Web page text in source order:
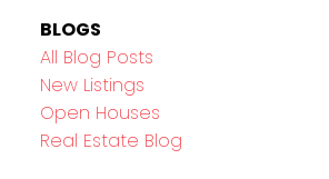
BLOGS
All Blog Posts
New Listings
Open Houses
Real Estate Blog